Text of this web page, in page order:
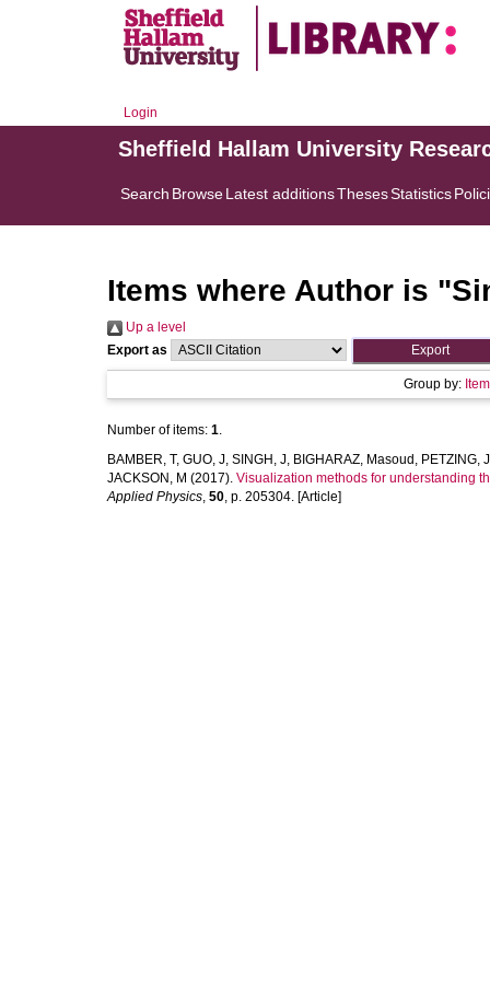
Login
Sheffield Hallam University
Search BrowseLatest additionsThesesStatistics
Items where Author is "
Up a level
Export as
Group by:
Number of items: 1.
BAMBER, T, GUO, J, SINGH, J, BIGHARAZ, Masoud , PETZING, J
JACKSON, M (2017). Visualization methods for understanding
Applied Physics, 50, p. 205304. [Article]